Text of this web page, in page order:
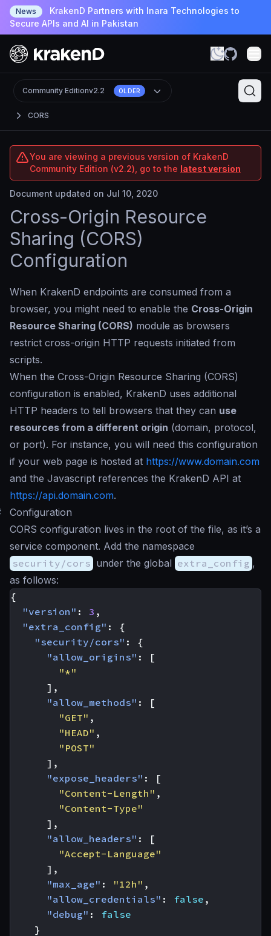
News
KrakenD Partners with Inara Technologies to
Secure APIs and AI in Pakistan
CORS
Community Editionv2.2 OLDER
You are viewing a previous version of KrakenD
Community Edition (v2.2), go to the latest version
Document updated on Jul 10, 2020
Cross-Origin Resource
Sharing (CORS)
Configuration
When KrakenD endpoints are consumed from a
browser, you might need to enable the Cross-Origin
Resource Sharing (CORS) module as browsers
restrict cross-origin HTTP requests initiated from
scripts.
When the Cross-Origin Resource Sharing (CORS)
configuration is enabled, KrakenD uses additional
HTTP headers to tell browsers that they can use
resources from a different origin (domain, protocol,
or port). For instance, you will need this configuration
if your web page is hosted at https://www.domain.com
and the Javascript references the KrakenD API at
https://api.domain.com.
Configuration
CORS configuration lives in the root of the file, as it’s a
service component. Add the namespace
security/cors under the global extra_config ,
as follows:
{
"version" : 3 ,
"extra_config" :
{
"security/cors" :
{
"allow_origins" :
[
"*"
],
"allow_methods" :
[
"GET" ,
"HEAD" ,
"POST"
],
"expose_headers" :
[
"Content-Length" ,
"Content-Type"
],
"allow_headers" :
[
"Accept-Language"
],
"max_age" : "12h" ,
"allow_credentials" : false ,
"debug" :
false
}